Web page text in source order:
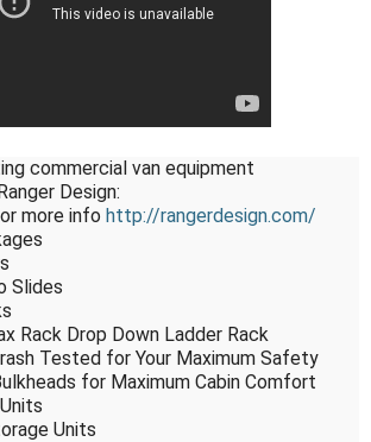
commercial van equipment
Design:
more info http://rangerdesign.com/
Slides
Rack Drop Down Ladder Rack
Tested for Your Maximum Safety
for Maximum Cabin Comfort
Units